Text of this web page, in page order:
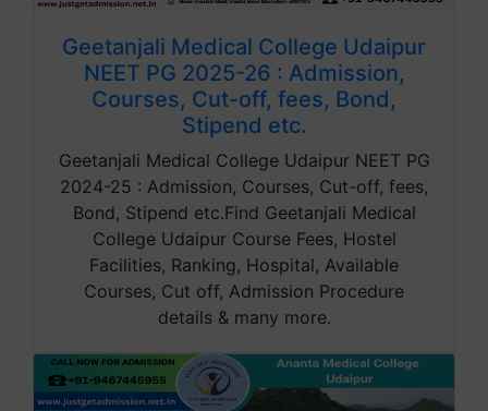
Geetanjali Medical College Udaipur
NEET PG 2025-26 : Admission,
Courses, Cut-off, fees, Bond,
Stipend etc.
Geetanjali Medical College Udaipur NEET PG
2024-25 : Admission, Courses, Cut-off, fees,
Bond, Stipend etc.Find Geetanjali Medical
College Udaipur Course Fees, Hostel
Facilities, Ranking, Hospital, Available
Courses, Cut off, Admission Procedure
details & many more.